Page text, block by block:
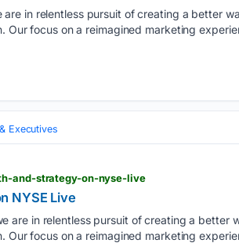
are in relentless pursuit of creating a better
focus on a reimagined marketing
Executives
and-strategy-on-nyse-live
NYSE Live
are in relentless pursuit of creating a better
focus on a reimagined marketing